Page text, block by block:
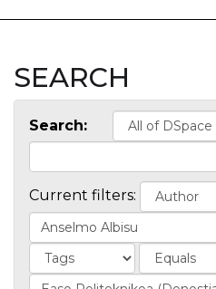
SEARCH
Search:
Current filters: